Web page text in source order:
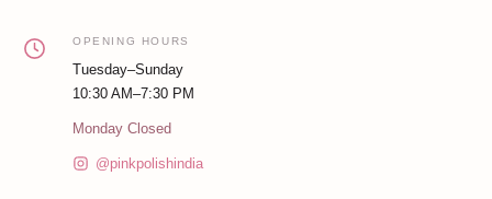
OPENING HOURS
Tuesday–Sunday
10:30 AM–7:30 PM
Monday Closed
@pinkpolishindia